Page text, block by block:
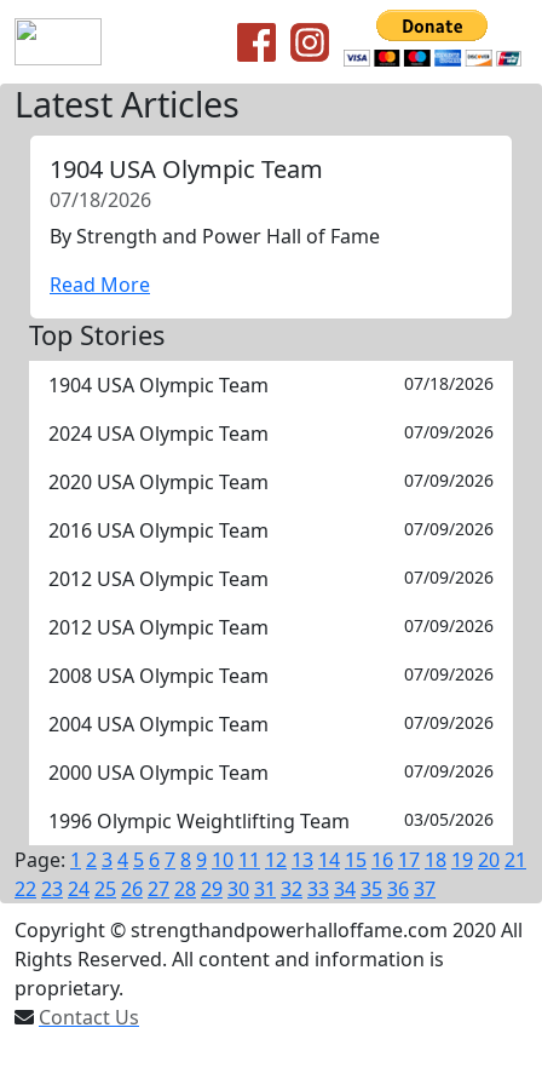
Latest Articles
1904 USA Olympic Team
07/18/2026
By Strength and Power Hall of Fame
Read More
Top Stories
1904 USA Olympic Team 07/18/2026
2024 USA Olympic Team 07/09/2026
2020 USA Olympic Team 07/09/2026
2016 USA Olympic Team 07/09/2026
2012 USA Olympic Team 07/09/2026
2012 USA Olympic Team 07/09/2026
2008 USA Olympic Team 07/09/2026
2004 USA Olympic Team 07/09/2026
2000 USA Olympic Team 07/09/2026
1996 Olympic Weightlifting Team 03/05/2026
Page: 1 234 5 6789 10 11 12 13 14 15 16 17 18 192021
22232425262728293031 323334353637
Copyright © strengthandpowerhalloffame.com 2020 All
Rights Reserved. All content and information is
proprietary.
Contact Us